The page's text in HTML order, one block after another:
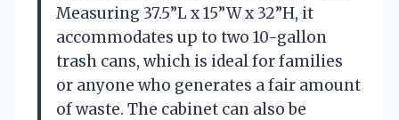
Measuring 37.5”L x 15”W x 32”H, it
accommodates up to two 10-gallon
trash cans, which is ideal for families
or anyone who generates a fair amount
of waste. The cabinet can also be